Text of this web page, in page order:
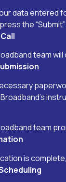
data entered
the
team
team
is